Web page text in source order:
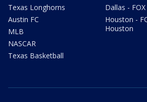
Texas Longhorns
Austin FC
MLB
NASCAR
Texas Basketball
Dallas -
Houston -
Houston